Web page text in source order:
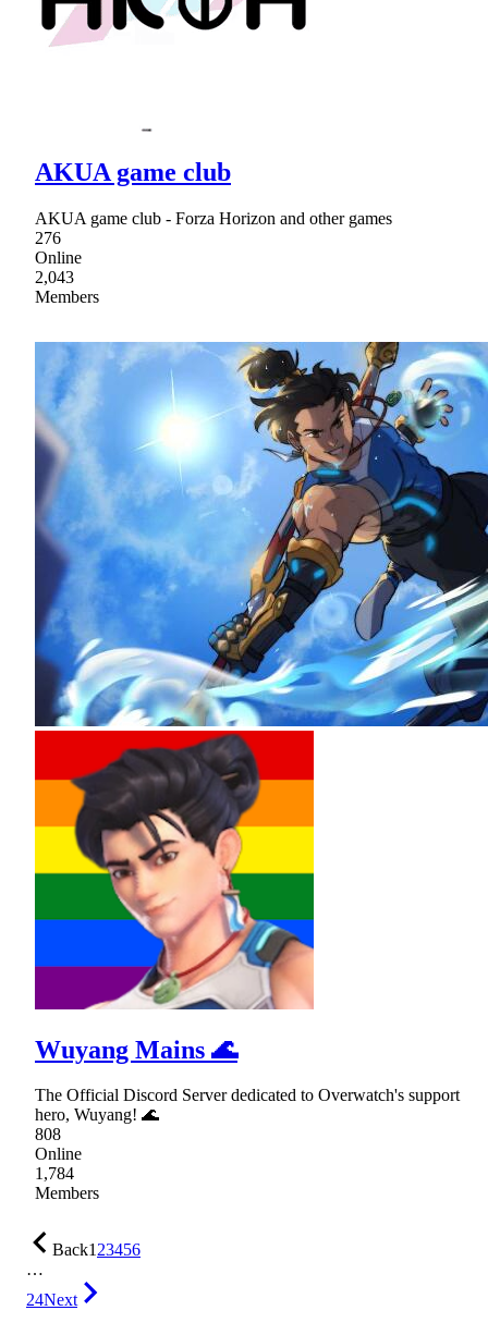
AKUA game club
AKUA game club - Forza Horizon and other games
276
Online
2,043
Members
Wuyang Mains 🌊
The Official Discord Server dedicated to Overwatch's support
hero, Wuyang! 🌊
808
Online
1,784
Members
Back123456
…
24Next